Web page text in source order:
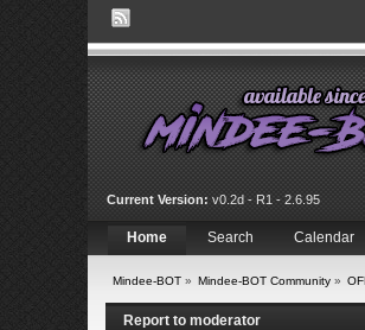
Current Version: v0.2d - R1 - 2.6.95
Home Search Calendar
Mindee-BOT» Mindee-BOT Community»
Report to moderator